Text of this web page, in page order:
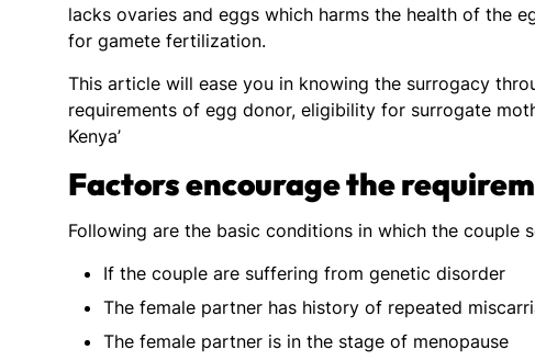
lacks ovaries and eggs which harms the health of the
for gamete fertilization.
This article will ease you in knowing the surrogacy
requirements of egg donor, eligibility for surrogate
Kenya’
Factors encourage the
Following are the basic conditions in which the couple
If the couple are suffering from genetic disorder
The female partner has history of repeated
The female partner is in the stage of menopause